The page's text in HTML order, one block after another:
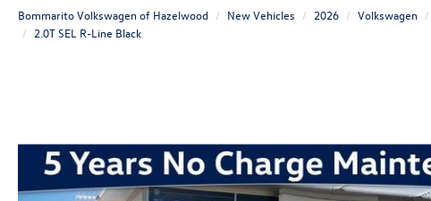
Bommarito Volkswagen of Hazelwood New Vehicles 2026 Volkswagen
2.0T SEL R-Line Black